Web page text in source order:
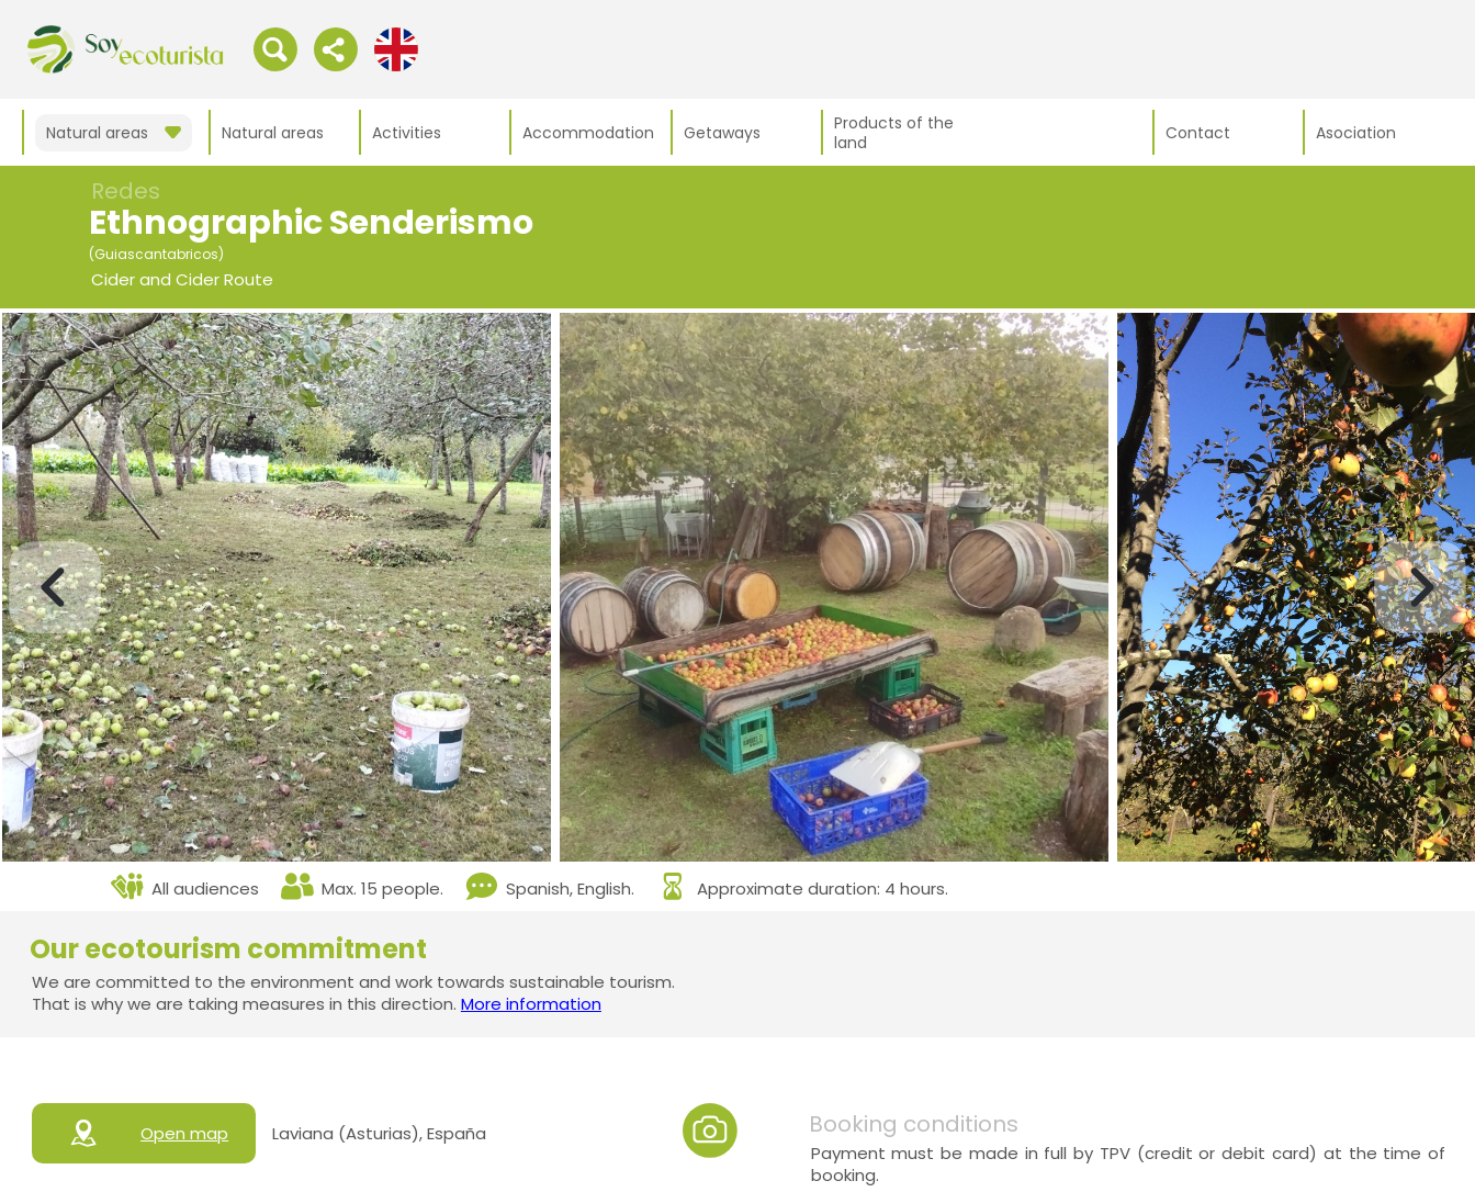
Natural areas Natural areas Activities Accommodation Getaways
Products of the
land
Contact Asociation
Redes
Ethnographic Senderismo
(Guiascantabricos)
Cider and Cider Route
All audiences Max. 15 people. Spanish, English. Approximate duration: 4 hours.
Our ecotourism commitment
We are committed to the environment and work towards sustainable tourism.
That is why we are taking measures in this direction. More information
Open map Laviana (Asturias), España Booking conditions
Payment must be made in full by TPV (credit or debit card) at the time of
booking.